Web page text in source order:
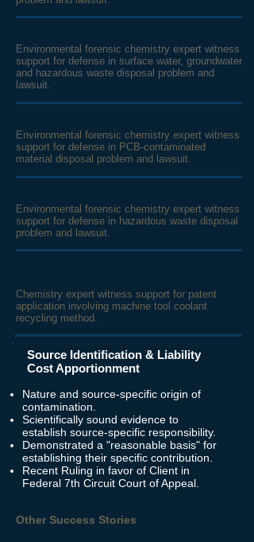
Environmental forensic chemistry expert witness
support for defense in surface water, groundwater
and hazardous waste disposal problem and
lawsuit.
Environmental forensic chemistry expert witness
support for defense in PCB-contaminated
material disposal problem and lawsuit.
Environmental forensic chemistry expert witness
support for defense in hazardous waste disposal
problem and lawsuit.
Chemistry expert witness support for patent
application involving machine tool coolant
recycling method.
Source Identification & Liability
Cost Apportionment
Nature and source-specific origin of
contamination.
Scientifically sound evidence to
establish source-specific responsibility.
Demonstrated a "reasonable basis" for
establishing their specific contribution.
Recent Ruling in favor of Client in
Federal 7th Circuit Court of Appeal.
Other Success Stories